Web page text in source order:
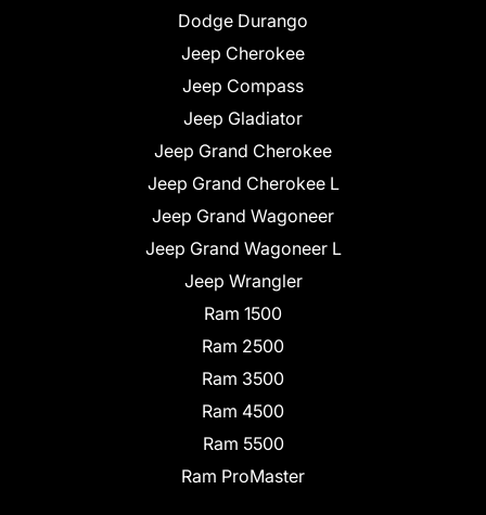
Dodge Durango
Jeep Cherokee
Jeep Compass
Jeep Gladiator
Jeep Grand Cherokee
Jeep Grand Cherokee L
Jeep Grand Wagoneer
Jeep Grand Wagoneer L
Jeep Wrangler
Ram 1500
Ram 2500
Ram 3500
Ram 4500
Ram 5500
Ram ProMaster